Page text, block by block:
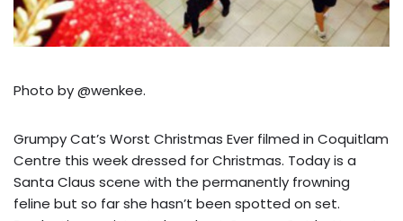
Photo by @wenkee.
Grumpy Cat’s Worst Christmas Ever filmed in Coquitlam
Centre this week dressed for Christmas. Today is a
Santa Claus scene with the permanently frowning
feline but so far she hasn’t been spotted on set.